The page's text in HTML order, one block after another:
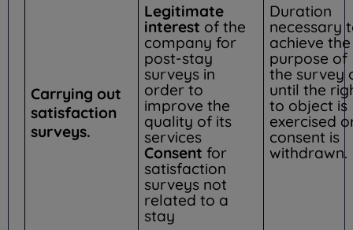
Carrying out
satisfaction
surveys.
Legitimate
interest of the
company for
post-stay
surveys in
order to
improve the
quality of its
services
Consent for
satisfaction
surveys not
related to a
stay
Duration
necessary
achieve the
purpose of
the survey
until the
to object is
exercised
consent is
withdrawn.